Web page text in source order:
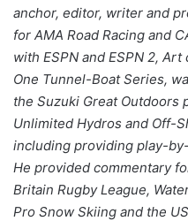
anchor, editor, writer and
for AMA Road Racing and
with ESPN and ESPN 2,
One Tunnel-Boat Series,
the Suzuki Great Outdoors
Unlimited Hydros and Off-
including providing play-
He provided commentary
Britain Rugby League,
Pro Snow Skiing and the